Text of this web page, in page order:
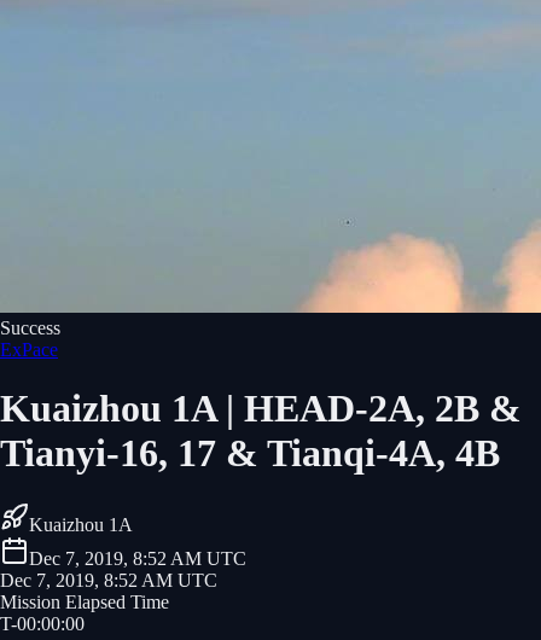
Success
ExPace
Kuaizhou 1A | HEAD-2A, 2B &
Tianyi-16, 17 & Tianqi-4A, 4B
Kuaizhou 1A
Dec 7, 2019, 8:52 AM UTC
Dec 7, 2019, 8:52 AM UTC
Mission Elapsed Time
T-00:00:00